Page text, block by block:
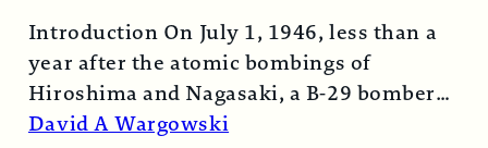
Introduction On July 1, 1946, less than a
year after the atomic bombings of
Hiroshima and Nagasaki, a B-29 bomber…
Read More →
David A Wargowski